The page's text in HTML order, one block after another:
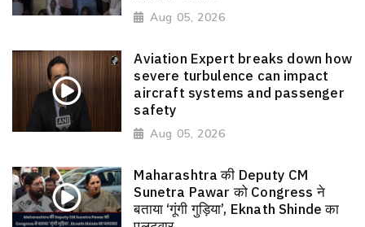
Aug 05, 2026
Aviation Expert breaks down how
severe turbulence can impact
aircraft systems and passenger
safety
Aug 05, 2026
Maharashtra की Deputy CM
Sunetra Pawar को Congress ने
बताया ‘गूंगी गुड़िया’, Eknath Shinde का